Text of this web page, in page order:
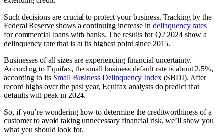
Such decisions are crucial to protect your business. Tracking by the
Federal Reserve shows a continuing increase in delinquency rates
for commercial loans with banks. The results for Q2 2024 show a
delinquency rate that is at its highest point since 2015.
Businesses of all sizes are experiencing financial uncertainty.
According to Equifax, the small business default rate is about 2.5%,
according to its Small Business Delinquency Index (SBDI). After
record highs over the past year, Equifax analysts do predict that
defaults will peak in 2024.
So, if you’re wondering how to determine the creditworthiness of a
customer to avoid taking unnecessary financial risk, we’ll show you
what you should look for.